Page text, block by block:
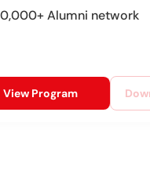
Alumni network
View Program